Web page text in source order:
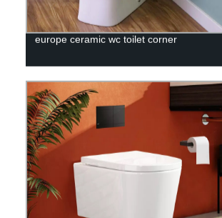
europe ceramic wc toilet corner